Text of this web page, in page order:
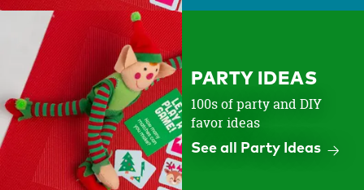
PARTY IDEAS
100s of party and DIY
favor ideas
See all Party Ideas